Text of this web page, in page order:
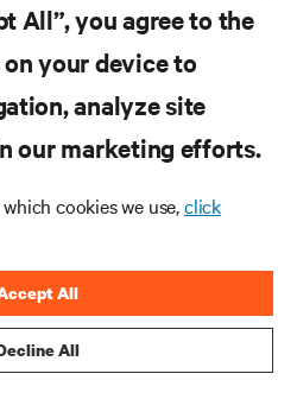
All”, you agree to the
your device to
analyze site
our marketing efforts.
cookies we use,click
All
All